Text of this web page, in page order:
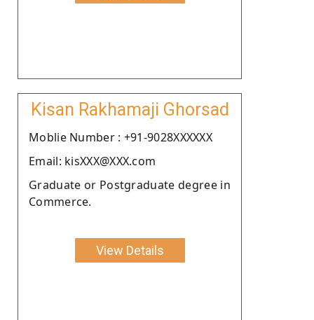
Kisan Rakhamaji Ghorsad
Moblie Number : +91-9028XXXXXX
Email: kisXXX@XXX.com
Graduate or Postgraduate degree in
Commerce.
View Details